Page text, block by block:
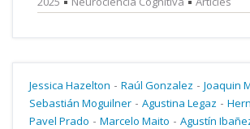
Jessica Hazelton - Raúl Gonzalez - Joaquin
Sebastián Moguilner - Agustina Legaz -
Pavel Prado - Marcelo Maito - Agustín